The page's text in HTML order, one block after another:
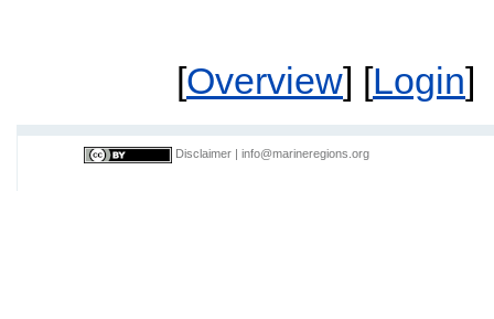
[Overview] [Login]
Disclaimer info@marineregions.org